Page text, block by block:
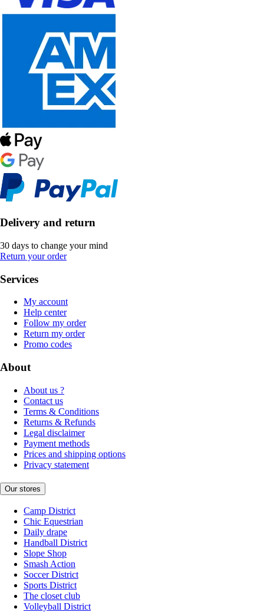
Delivery and return
30 days to change your mind
Return your order
Services
My account
Help center
Follow my order
Return my order
Promo codes
About
About us ?
Contact us
Terms & Conditions
Returns & Refunds
Legal disclaimer
Payment methods
Prices and shipping options
Privacy statement
Our stores
Camp District
Chic Equestrian
Daily drape
Handball District
Slope Shop
Smash Action
Soccer District
Sports District
The closet club
Volleyball District